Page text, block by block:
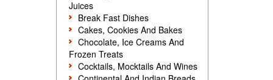
Juices
Break Fast Dishes
Cakes, Cookies And Bakes
Chocolate, Ice Creams And
Frozen Treats
Cocktails, Mocktails And Wines